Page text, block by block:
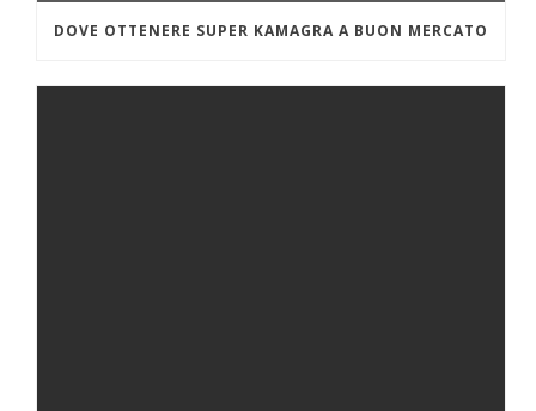
DOVE OTTENERE SUPER KAMAGRA A BUON MERCATO